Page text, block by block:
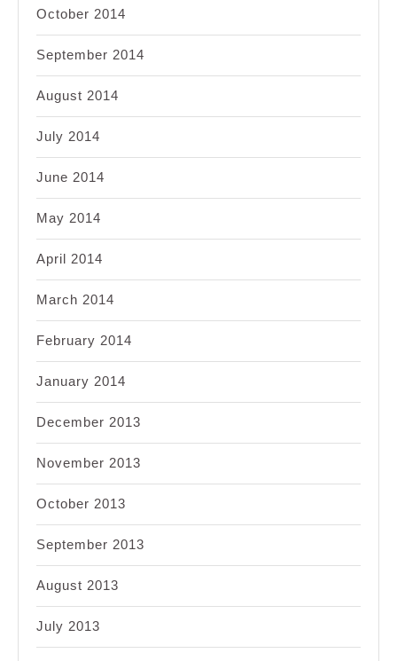
October 2014
September 2014
August 2014
July 2014
June 2014
May 2014
April 2014
March 2014
February 2014
January 2014
December 2013
November 2013
October 2013
September 2013
August 2013
July 2013